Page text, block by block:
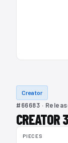
Creator
#66683 ·
CREATOR
PIECES